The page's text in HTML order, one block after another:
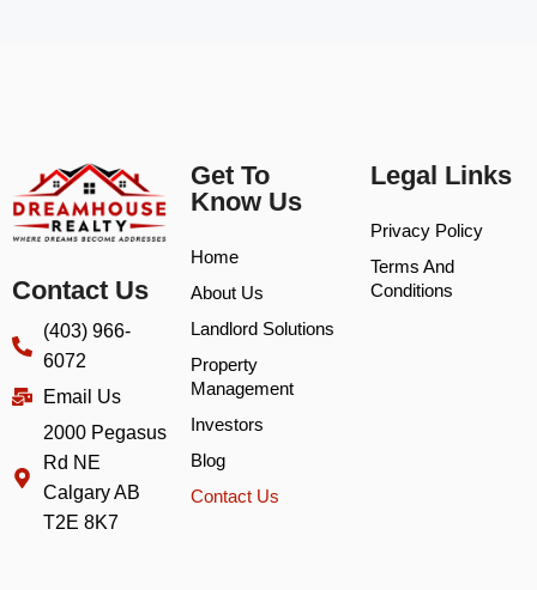
Contact Us
(403) 966-
6072
Email Us
2000 Pegasus
Rd NE
Calgary AB
T2E 8K7
Get To
Know Us
Home
About Us
Landlord Solutions
Property
Management
Investors
Blog
Contact Us
Legal Links
Privacy Policy
Terms And
Conditions